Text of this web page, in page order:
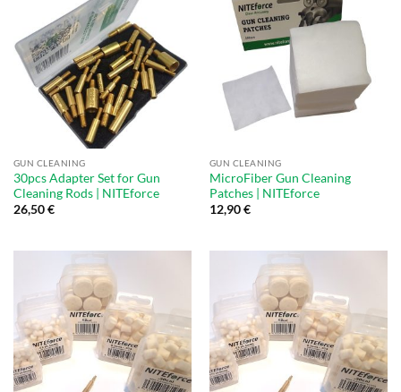
GUN CLEANING
30pcs Adapter Set for Gun
Cleaning Rods | NITEforce
26,50€
GUN CLEANING
MicroFiber Gun Cleaning
Patches | NITEforce
12,90€